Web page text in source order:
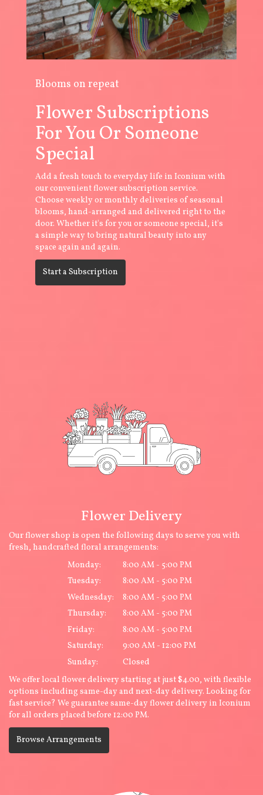
Blooms on repeat
Flower Subscriptions
For You Or Someone
Special
Add a fresh touch to everyday life in Iconium with
our convenient flower subscription service.
Choose weekly or monthly deliveries of seasonal
blooms, hand-arranged and delivered right to the
door. Whether it's for you or someone special, it's
a simple way to bring natural beauty into any
space again and again.
Start a Subscription
Flower Delivery
Our flower shop is open the following days to serve you with
fresh, handcrafted floral arrangements:
Monday:
8:00 AM - 5:00 PM
Tuesday:
8:00 AM - 5:00 PM
Wednesday:
8:00 AM - 5:00 PM
Thursday:
8:00 AM - 5:00 PM
Friday:
8:00 AM - 5:00 PM
Saturday:
9:00 AM - 12:00 PM
Sunday:
Closed
We offer local flower delivery starting at just $4.00, with flexible
options including same-day and next-day delivery. Looking for
fast service? We guarantee same-day flower delivery in Iconium
for all orders placed before 12:00 PM.
Browse Arrangements